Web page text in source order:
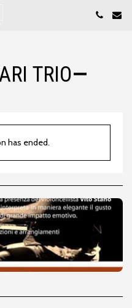
TRIO
has ended.